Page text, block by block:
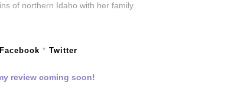
of northern Idaho with her family.
Facebook * Twitter
review coming soon!